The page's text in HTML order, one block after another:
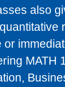
also
MATH